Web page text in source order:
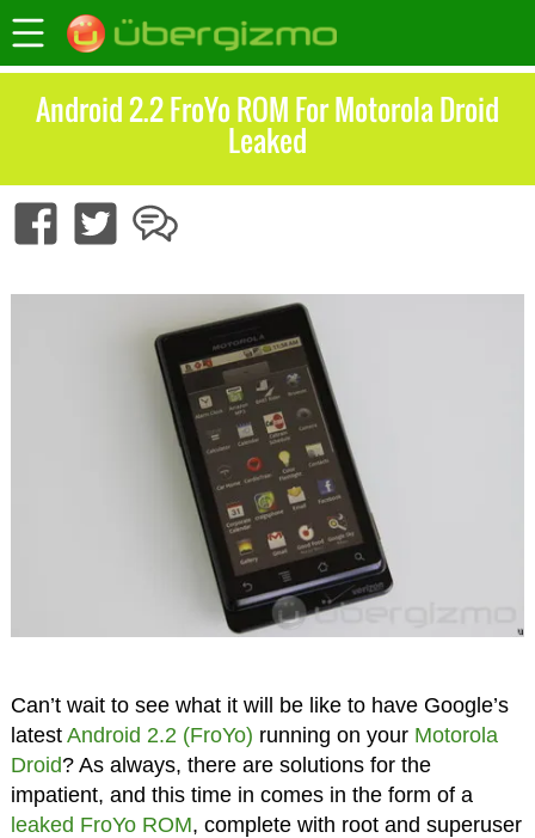
Android 2.2 FroYo ROM For Motorola Droid
Leaked
Can’t wait to see what it will be like to have Google’s
latest Android 2.2 (FroYo) running on your Motorola
Droid? As always, there are solutions for the
impatient, and this time in comes in the form of a
leaked FroYo ROM, complete with root and superuser